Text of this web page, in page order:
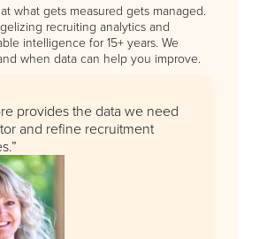
what gets measured gets managed.
recruiting analytics and
intelligence for 15+ years. We
when data can help you improve.
provides the data we need
and refine recruitment